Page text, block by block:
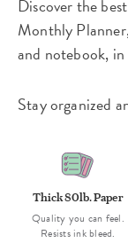
Discover the
Monthly
and notebook,
Stay organized
Thick 80lb. Paper
Quality you can feel.
Resists ink bleed.